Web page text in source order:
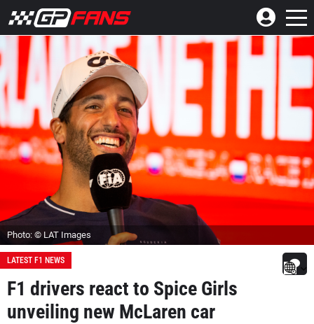
Photo: © LAT Images
LATEST F1 NEWS
F1 drivers react to Spice Girls
unveiling new McLaren car